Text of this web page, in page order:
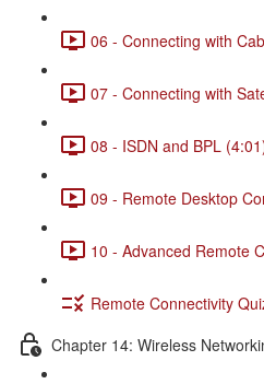
06 - Connecting with
07 - Connecting with
08 - ISDN and BPL
09 - Remote Desktop
10 - Advanced Remote
Remote Connectivity
Chapter 14: Wireless